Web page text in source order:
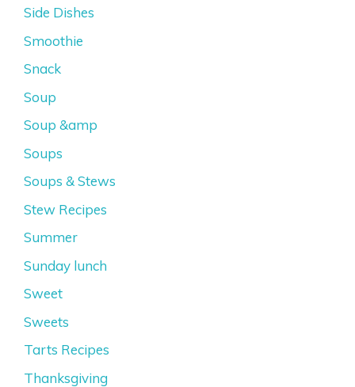
Side Dishes
Smoothie
Snack
Soup
Soup &amp
Soups
Soups & Stews
Stew Recipes
Summer
Sunday lunch
Sweet
Sweets
Tarts Recipes
Thanksgiving